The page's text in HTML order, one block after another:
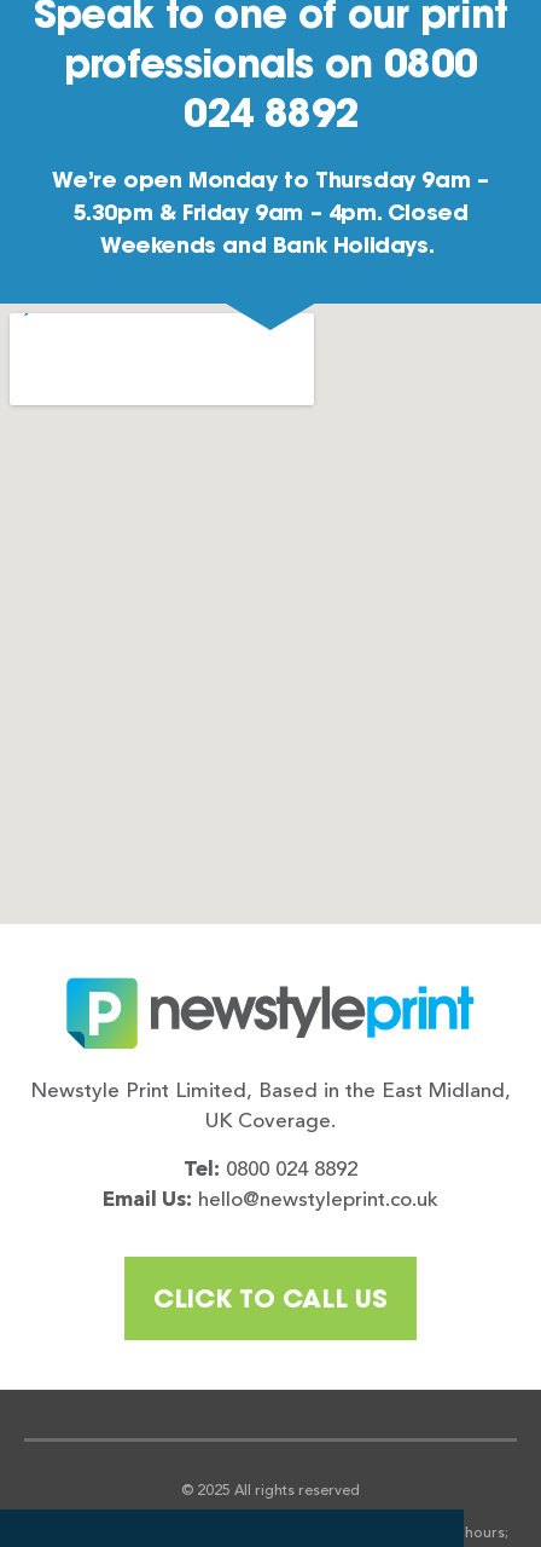
Speak to one of our print
professionals on 0800
024 8892
We’re open Monday to Thursday 9am –
5.30pm & Friday 9am – 4pm. Closed
Weekends and Bank Holidays.
Newstyle Print Limited, Based in the East Midland,
UK Coverage.
Tel: 0800 024 8892
Email Us: hello@newstyleprint.co.uk
CLICK TO CALL US
© 2025 All rights reserved
*We aim to return all quotations within 2 hours in normal office hours;